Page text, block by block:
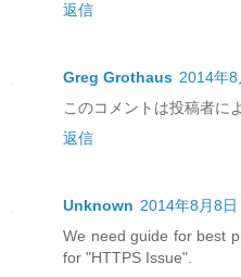
返信
Greg Grothaus 2014年8
このコメントは投稿者に
返信
Unknown 2014年8月8日
We need guide for best
for "HTTPS Issue".